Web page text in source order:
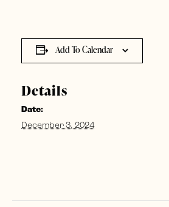
Add To Calendar
Details
Date:
December 3, 2024